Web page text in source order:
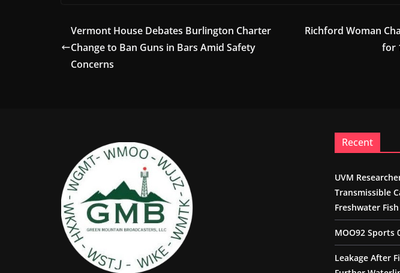
Vermont House Debates Burlington Charter
Change to Ban Guns in Bars Amid Safety
Concerns
Richford Woman
for
Recent
UVM
Transmissible
Freshwater Fish
MOO92 Sports
Leakage After